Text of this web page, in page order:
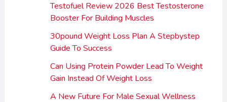
Testofuel Review 2026 Best Testosterone
Booster For Building Muscles
30pound Weight Loss Plan A Stepbystep
Guide To Success
Can Using Protein Powder Lead To Weight
Gain Instead Of Weight Loss
A New Future For Male Sexual Wellness